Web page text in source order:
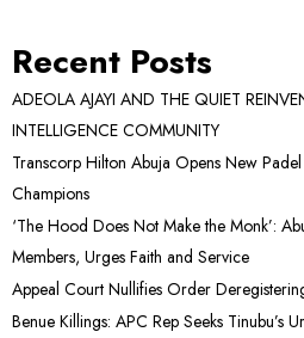
Recent Posts
ADEOLA AJAYI AND THE QUIET
INTELLIGENCE COMMUNITY
Transcorp Hilton Abuja Opens New
Champions
‘The Hood Does Not Make the Monk’:
Members, Urges Faith and Service
Appeal Court Nullifies Order
Benue Killings: APC Rep Seeks Tinubu’s